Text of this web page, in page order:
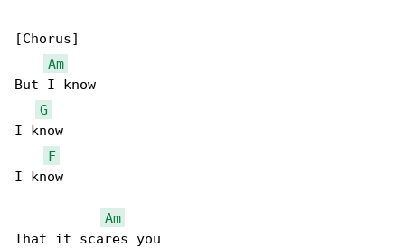
[Chorus]
Am
But I know
G
I know
F
I know
Am
That it scares you